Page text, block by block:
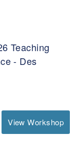
Teaching
- Des
View Workshop